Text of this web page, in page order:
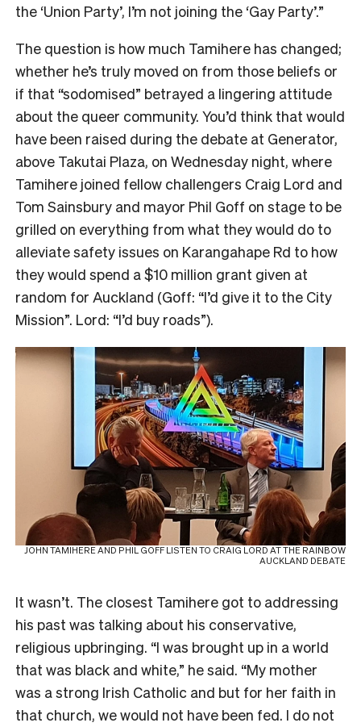
the ‘Union Party’, I’m not joining the ‘Gay Party’.”
The question is how much Tamihere has changed;
whether he’s truly moved on from those beliefs or
if that “sodomised” betrayed a lingering attitude
about the queer community. You’d think that would
have been raised during the debate at Generator,
above Takutai Plaza, on Wednesday night, where
Tamihere joined fellow challengers Craig Lord and
Tom Sainsbury and mayor Phil Goff on stage to be
grilled on everything from what they would do to
alleviate safety issues on Karangahape Rd to how
they would spend a $10 million grant given at
random for Auckland (Goff: “I’d give it to the City
Mission”. Lord: “I’d buy roads”).
JOHN TAMIHERE AND PHIL GOFF LISTEN TO CRAIG LORD AT THE RAINBOW
AUCKLAND DEBATE
It wasn’t. The closest Tamihere got to addressing
his past was talking about his conservative,
religious upbringing. “I was brought up in a world
that was black and white,” he said. “My mother
was a strong Irish Catholic and but for her faith in
that church, we would not have been fed. I do not